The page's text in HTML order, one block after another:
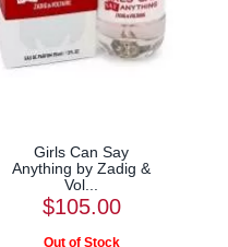
Girls Can Say
Anything by Zadig &
Vol...
$105.00